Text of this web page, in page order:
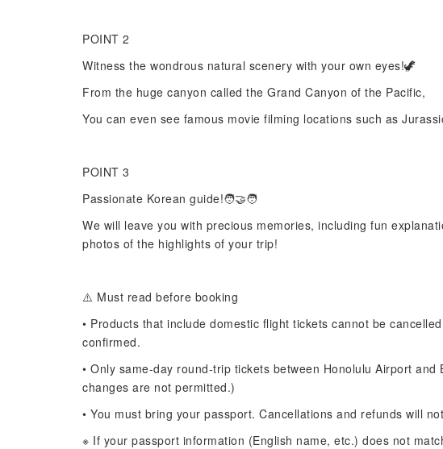
POINT 2
Witness the wondrous natural scenery with your own eyes!🦖
From the huge canyon called the Grand Canyon of the Pacific,
You can even see famous movie filming locations such as
POINT 3
Passionate Korean guide!🧑‍🤝‍🧑
We will leave you with precious memories, including fun
photos of the highlights of your trip!
⚠️ Must read before booking
• Products that include domestic flight tickets cannot be
confirmed.
• Only same-day round-trip tickets between Honolulu Airport
changes are not permitted.)
• You must bring your passport. Cancellations and refunds will
※ If your passport information (English name, etc.) does not